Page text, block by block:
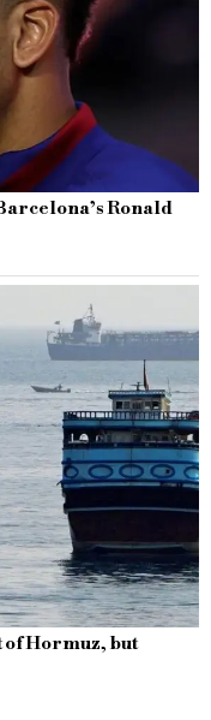
Ronald
Hormuz, but